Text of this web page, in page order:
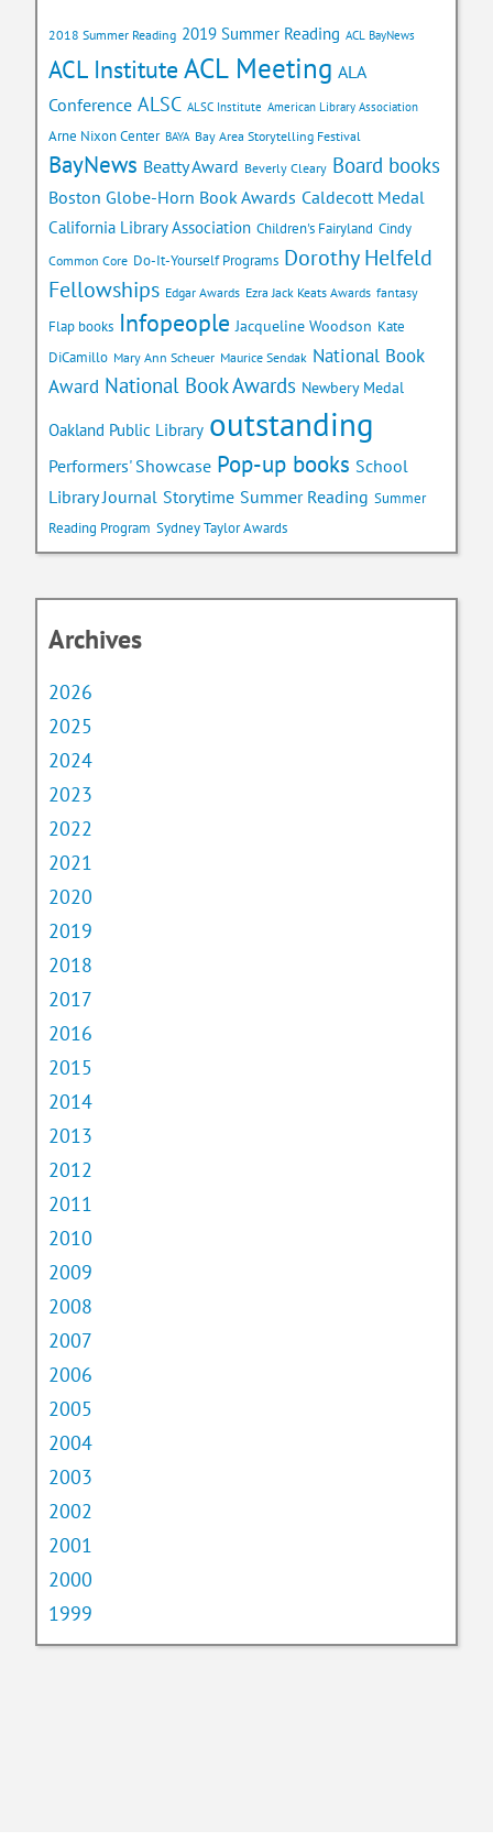
2018 Summer Reading 2019 Summer Reading ACL BayNews
ACL Institute ACL Meeting ALA
Conference ALSC ALSC Institute American Library Association
Arne Nixon Center BAYA Bay Area Storytelling Festival
BayNews Beatty Award Beverly Cleary Board books
Boston Globe-Horn Book Awards Caldecott Medal
California Library Association Children's Fairyland Cindy
Common Core Do-It-Yourself Programs Dorothy Helfeld
Fellowships Edgar Awards Ezra Jack Keats Awards fantasy
Flap books Infopeople Jacqueline Woodson Kate
DiCamillo Mary Ann Scheuer Maurice Sendak National Book
Award National Book Awards Newbery Medal
Oakland Public Library outstanding
Performers' Showcase Pop-up books School
Library Journal Storytime Summer Reading Summer
Reading Program Sydney Taylor Awards
Archives
2026
2025
2024
2023
2022
2021
2020
2019
2018
2017
2016
2015
2014
2013
2012
2011
2010
2009
2008
2007
2006
2005
2004
2003
2002
2001
2000
1999